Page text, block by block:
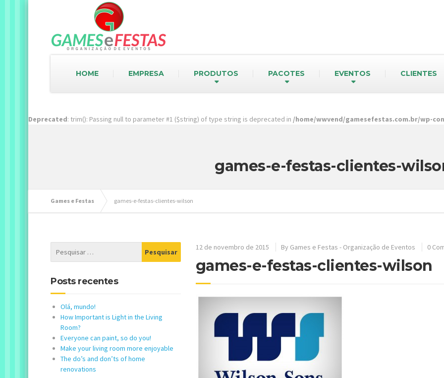
HOME EMPRESA PRODUTOS PACOTES EVENTOS CLIENTES
Deprecated: trim(): Passing null to parameter #1 ($string) of type string is deprecated in /home/wwvend/gamesefestas.com.br/wp-
games-e-festas-clientes-
Games e Festas games-e-festas-clientes-wilson
12 de novembro de 2015 By Games e Festas - Organização de Eventos 0
games-e-festas-clientes-wilson
Posts recentes
Olá, mundo!
How Important is Light in the Living
Room?
Everyone can paint, so do you!
Make your living room more enjoyable
The do’s and don’ts of home
renovations